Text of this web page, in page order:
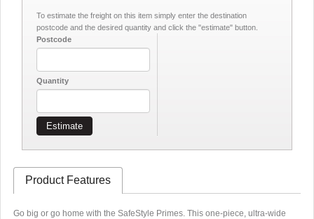
To estimate the freight on this item simply enter the destination
postcode and the desired quantity and click the "estimate" button.
Postcode
Quantity
Estimate
Product Features
Go big or go home with the SafeStyle Primes. This one-piece, ultra-wide